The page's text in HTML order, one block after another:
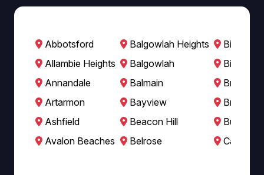
Abbotsford
Allambie Heights
Annandale
Artarmon
Ashfield
Avalon Beaches
Balgowlah Heights
Balgowlah
Balmain
Bayview
Beacon Hill
Belrose
Bilgola
Bilgola
Burwood
Cabarita